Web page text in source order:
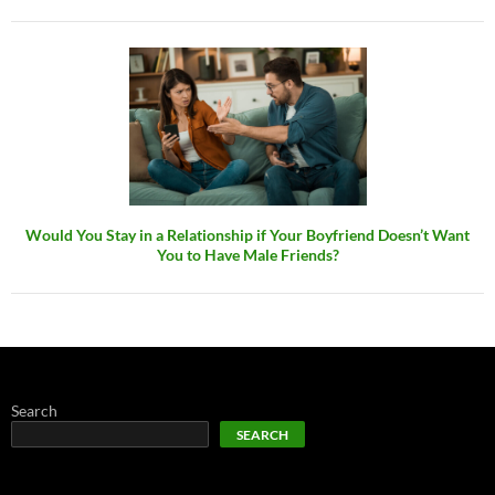
Would You Stay in a Relationship if Your Boyfriend Doesn’t Want
You to Have Male Friends?
Search
SEARCH